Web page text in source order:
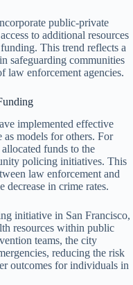
public-private
to additional resources
This trend reflects a
safeguarding communities
law enforcement agencies.
implemented effective
as models for others. For
funds to the
policing initiatives. This
law enforcement and
decrease in crime rates.
initiative in San Francisco,
resources within public
teams, the city
reducing the risk
outcomes for individuals in